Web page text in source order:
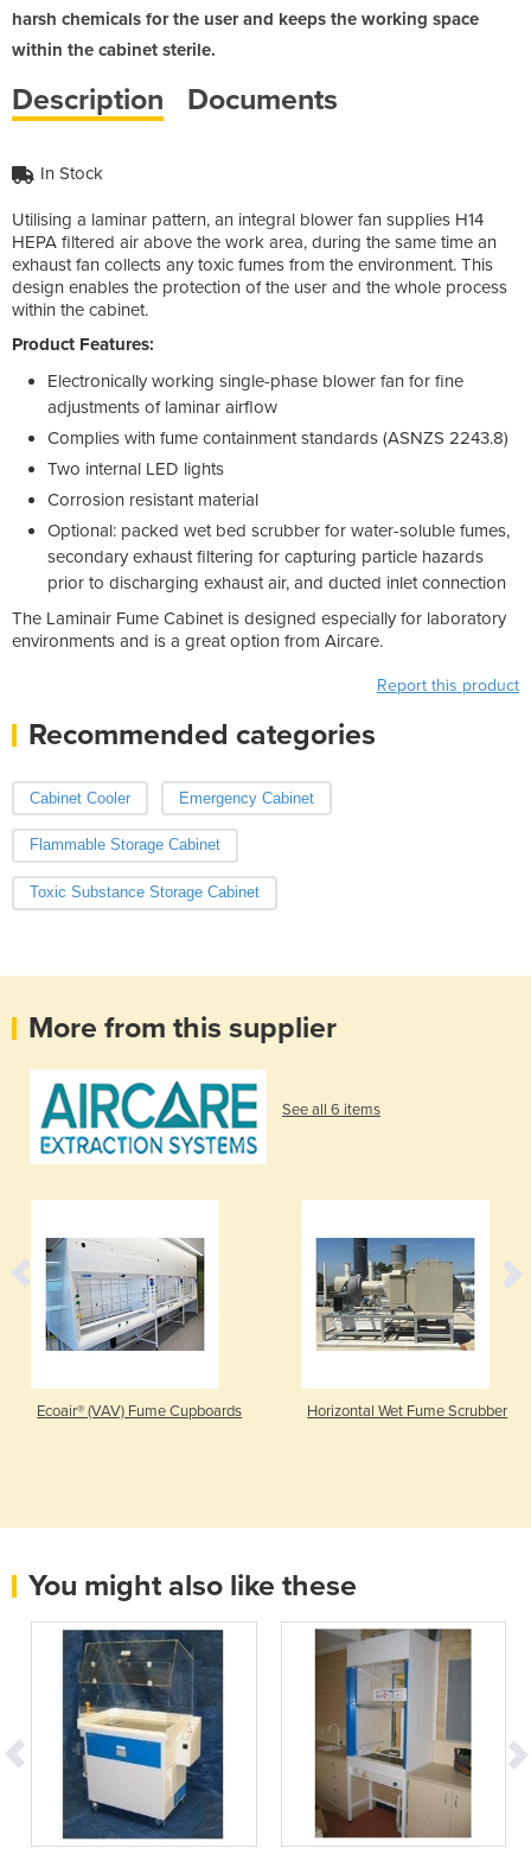
harsh chemicals for the user and keeps the working space
within the cabinet sterile.
Description Documents
In Stock
Utilising a laminar pattern, an integral blower fan supplies H14
HEPA filtered air above the work area, during the same time an
exhaust fan collects any toxic fumes from the environment. This
design enables the protection of the user and the whole process
within the cabinet.
Product Features:
Electronically working single-phase blower fan for fine
adjustments of laminar airflow
Complies with fume containment standards (ASNZS 2243.8)
Two internal LED lights
Corrosion resistant material
Optional: packed wet bed scrubber for water-soluble fumes,
secondary exhaust filtering for capturing particle hazards
prior to discharging exhaust air, and ducted inlet connection
The Laminair Fume Cabinet is designed especially for laboratory
environments and is a great option from Aircare.
Report this product
Recommended categories
Cabinet Cooler Emergency Cabinet
Flammable Storage Cabinet
Toxic Substance Storage Cabinet
More from this supplier
See all 6 items
Ecoair® (VAV) Fume Cupboards Horizontal Wet Fume Scrubber
You might also like these